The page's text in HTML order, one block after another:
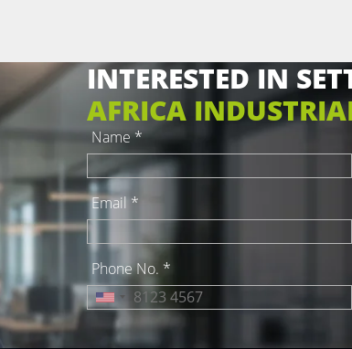
INTERESTED IN
AFRICA
Name *
Email *
Phone No. *